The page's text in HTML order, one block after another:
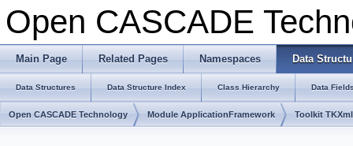
Open CASCADE
Main Page Related Pages Namespaces Data
Data Structures Data Structure Index Class Hierarchy Data
Open CASCADE Technology Module ApplicationFramework Toolkit